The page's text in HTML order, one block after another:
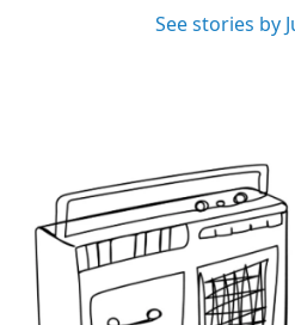
See stories by